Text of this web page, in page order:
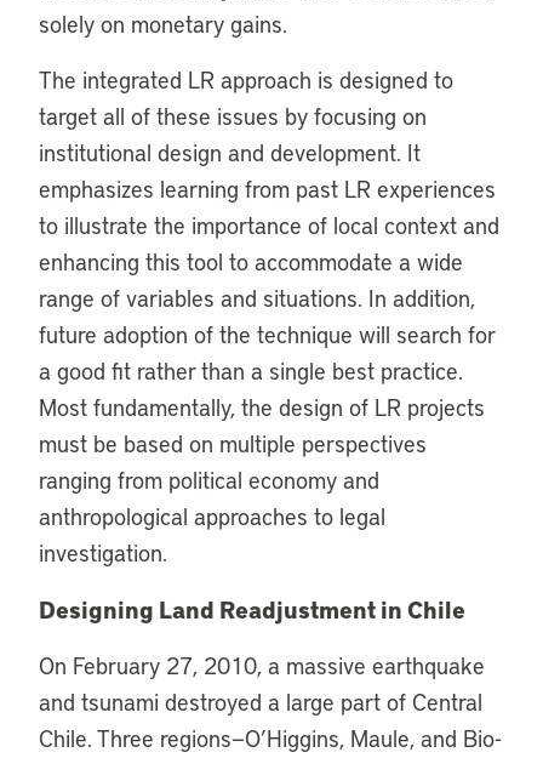
solely on monetary gains.
The integrated LR approach is designed to
target all of these issues by focusing on
institutional design and development. It
emphasizes learning from past LR experiences
to illustrate the importance of local context and
enhancing this tool to accommodate a wide
range of variables and situations. In addition,
future adoption of the technique will search for
a good fit rather than a single best practice.
Most fundamentally, the design of LR projects
must be based on multiple perspectives
ranging from political economy and
anthropological approaches to legal
investigation.
Designing Land Readjustment in Chile
On February 27, 2010, a massive earthquake
and tsunami destroyed a large part of Central
Chile. Three regions—O’Higgins, Maule, and Bio-